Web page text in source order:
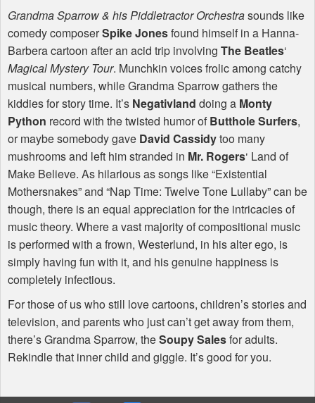
Grandma Sparrow & his Piddletractor Orchestrasounds like
comedy composerSpike Jonesfound himself in a Hanna-
Barbera cartoon after an acid trip involving The Beatles‘
Magical Mystery Tour. Munchkin voices frolic among catchy
musical numbers, while Grandma Sparrow gathers the
kiddies for story time. It’s Negativland doing a Monty
Python record with the twisted humor ofButthole Surfers,
or maybe somebody gave David Cassidytoo many
mushrooms and left him stranded in Mr. Rogers‘ Land of
Make Believe. As hilarious as songs like “Existential
Mothersnakes” and “Nap Time: Twelve Tone Lullaby” can be
though, there is an equal appreciation for the intricacies of
music theory. Where a vast majority of compositional music
is performed with a frown, Westerlund, in his alter ego, is
simply having fun with it, and his genuine happiness is
completely infectious.
For those of us who still love cartoons, children’s stories and
television, and parents who just can’t get away from them,
there’s Grandma Sparrow, theSoupy Salesfor adults.
Rekindle that inner child and giggle. It’s good for you.